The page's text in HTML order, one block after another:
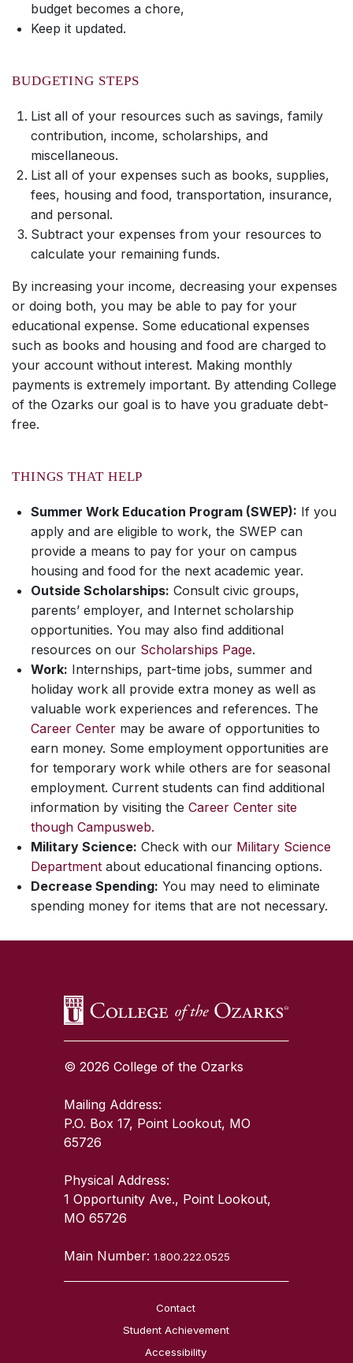
budget becomes a chore,
Keep it updated.
BUDGETING STEPS
List all of your resources such as savings, family
contribution, income, scholarships, and
miscellaneous.
List all of your expenses such as books, supplies,
fees, housing and food, transportation, insurance,
and personal.
Subtract your expenses from your resources to
calculate your remaining funds.
By increasing your income, decreasing your expenses
or doing both, you may be able to pay for your
educational expense. Some educational expenses
such as books and housing and food are charged to
your account without interest. Making monthly
payments is extremely important. By attending College
of the Ozarks our goal is to have you graduate debt-
free.
THINGS THAT HELP
Summer Work Education Program (SWEP): If you
apply and are eligible to work, the SWEP can
provide a means to pay for your on campus
housing and food for the next academic year.
Outside Scholarships: Consult civic groups,
parents’ employer, and Internet scholarship
opportunities. You may also find additional
resources on our Scholarships Page.
Work: Internships, part-time jobs, summer and
holiday work all provide extra money as well as
valuable work experiences and references. The
Career Center may be aware of opportunities to
earn money. Some employment opportunities are
for temporary work while others are for seasonal
employment. Current students can find additional
information by visiting the Career Center site
though Campusweb.
Military Science: Check with our Military Science
Department about educational financing options.
Decrease Spending: You may need to eliminate
spending money for items that are not necessary.
© 2026 College of the Ozarks
Mailing Address:
P.O. Box 17, Point Lookout, MO
65726
Physical Address:
1 Opportunity Ave., Point Lookout,
MO 65726
Main Number:1.800.222.0525
Contact
Student Achievement
Accessibility